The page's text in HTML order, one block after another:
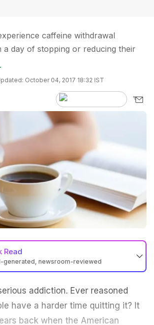
caffeine withdrawal
a day of stopping or reducing their
October 04, 2017 18:32 IST
Read
generated, newsroom-reviewed
addiction. Ever reasoned
have a harder time quitting it? It
back when the American